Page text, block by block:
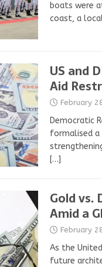
boats were
coast, a
US and
Aid
February
Democratic
formalised
[…]
Gold vs.
Amid a
February
As the
future